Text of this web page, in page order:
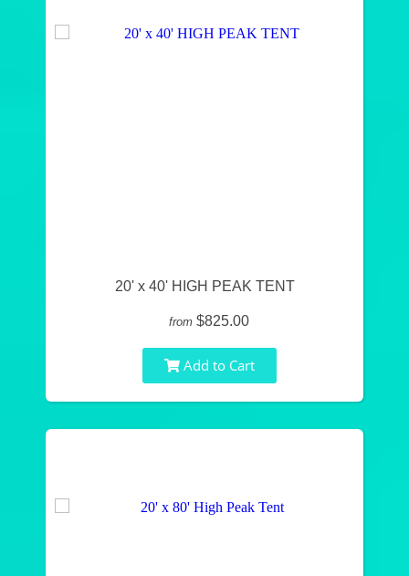
20' x 40' HIGH PEAK TENT
from $825.00
Add to Cart